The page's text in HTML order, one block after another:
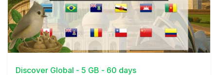
View Details
Discover Global - 5 GB - 60 days